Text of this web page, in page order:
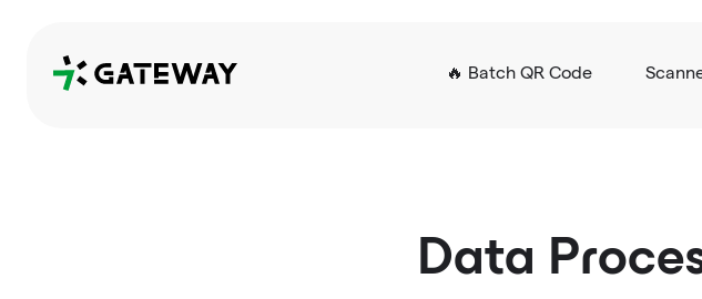
QRGateway 🔥 Batch QR Code
Data